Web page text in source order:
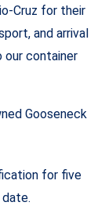
Cruz for their
and arrival
container
for five